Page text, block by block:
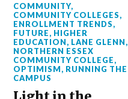
COMMUNITY,
COMMUNITY COLLEGES,
ENROLLMENT TRENDS,
FUTURE, HIGHER
EDUCATION, LANE GLENN,
NORTHERN ESSEX
COMMUNITY COLLEGE,
OPTIMISM, RUNNING THE
CAMPUS